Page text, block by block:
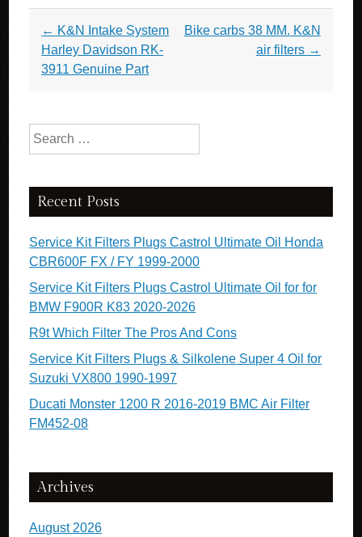
Post navigation
← K&N Intake System
Harley Davidson RK-
3911 Genuine Part
Bike carbs 38 MM. K&N
air filters →
Search for:
Recent Posts
Service Kit Filters Plugs Castrol Ultimate Oil Honda
CBR600F FX / FY 1999-2000
Service Kit Filters Plugs Castrol Ultimate Oil for for
BMW F900R K83 2020-2026
R9t Which Filter The Pros And Cons
Service Kit Filters Plugs & Silkolene Super 4 Oil for
Suzuki VX800 1990-1997
Ducati Monster 1200 R 2016-2019 BMC Air Filter
FM452-08
Archives
August 2026